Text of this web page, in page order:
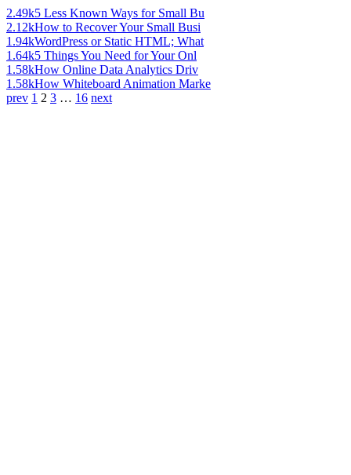
2.49k5 Less Known Ways for Small Bu
2.12kHow to Recover Your Small Busi
1.94kWordPress or Static HTML; What
1.64k5 Things You Need for Your Onl
1.58kHow Online Data Analytics Driv
1.58kHow Whiteboard Animation Marke
prev 1 2 3 … 16 next